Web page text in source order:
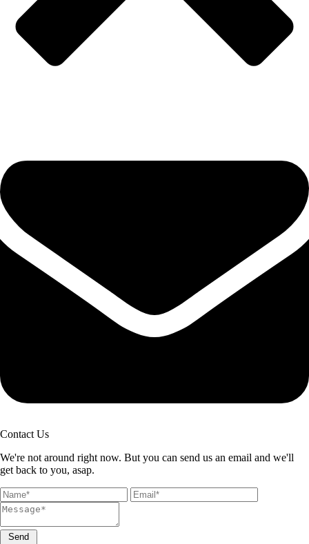
Contact Us
We're not around right now. But you can send us an email and we'll
get back to you, asap.
Send